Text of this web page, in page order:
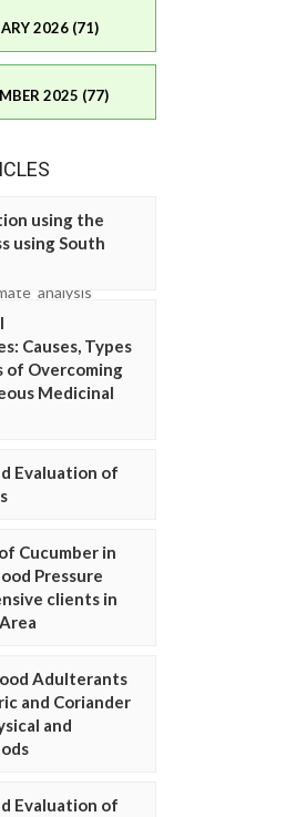
2026 (71)
2025 (77)
using the
using South
Causes, Types
of Overcoming
Medicinal
Evaluation of
Cucumber in
Pressure
clients in
Adulterants
and Coriander
and
Evaluation of